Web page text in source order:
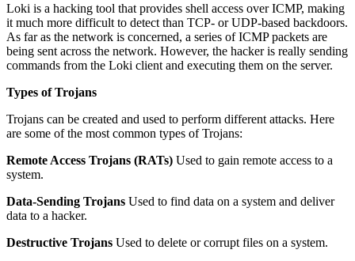
Loki is a hacking tool that provides shell access over ICMP, making
it much more difficult to detect than TCP- or UDP-based backdoors.
As far as the network is concerned, a series of ICMP packets are
being sent across the network. However, the hacker is really sending
commands from the Loki client and executing them on the server.
Types of Trojans
Trojans can be created and used to perform different attacks. Here
are some of the most common types of Trojans:
Remote Access Trojans (RATs) Used to gain remote access to a
system.
Data-Sending Trojans Used to find data on a system and deliver
data to a hacker.
Destructive Trojans Used to delete or corrupt files on a system.